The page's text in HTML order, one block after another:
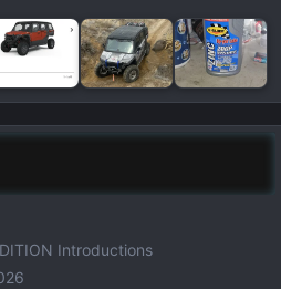
Introductions